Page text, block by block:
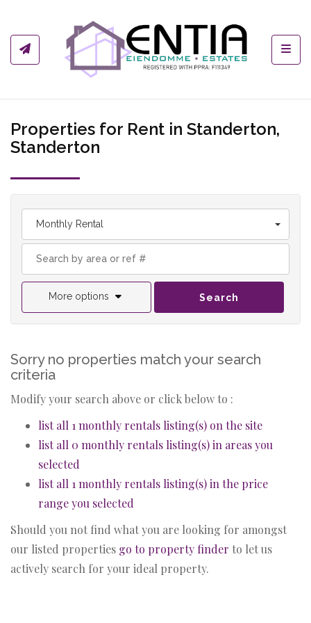
Properties for Rent in Standerton,
Standerton
Monthly Rental
More options Search
Sorry no properties match your search
criteria
Modify your search above or click below to :
list all 1 monthly rentals listing(s) on the site
list all 0 monthly rentals listing(s) in areas you
selected
list all 1 monthly rentals listing(s) in the price
range you selected
Should you not find what you are looking for amongst
our listed properties go to property finder to let us
actively search for your ideal property.